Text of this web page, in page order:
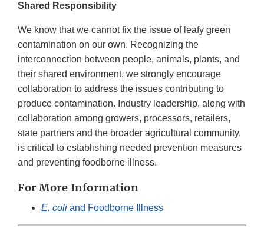
Shared Responsibility
We know that we cannot fix the issue of leafy green
contamination on our own. Recognizing the
interconnection between people, animals, plants, and
their shared environment, we strongly encourage
collaboration to address the issues contributing to
produce contamination. Industry leadership, along with
collaboration among growers, processors, retailers,
state partners and the broader agricultural community,
is critical to establishing needed prevention measures
and preventing foodborne illness.
For More Information
E. coli and Foodborne Illness